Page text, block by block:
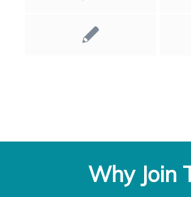
Why Join